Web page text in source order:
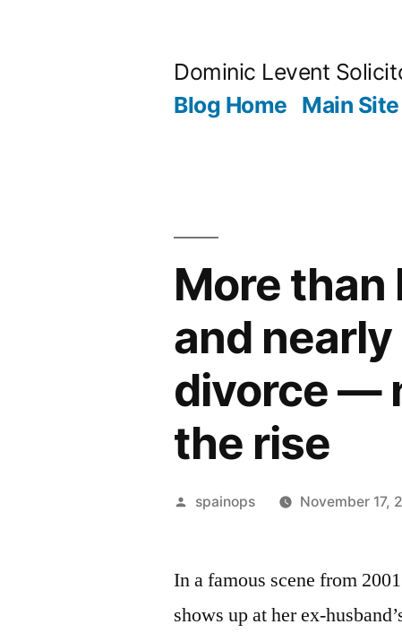
Dominic Levent
Blog Home Main Site
More
and
divorce —
the rise
Posted
spainops November 17,
In a famous scene from
shows up at her ex-